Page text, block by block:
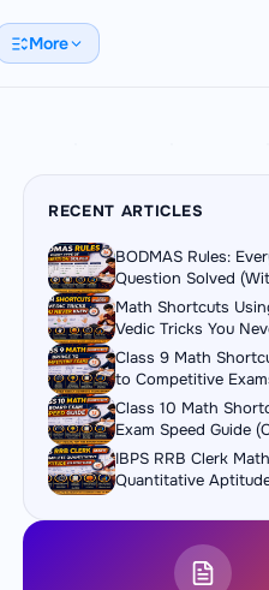
More
RECENT ARTICLES
BODMAS Rules:
Question Solved
Examples)
Math Shortcuts
Vedic Tricks You
Class 9 Math
to Competitive
2026)
Class 10 Math
Exam Speed Guide
IBPS RRB Clerk
Quantitative